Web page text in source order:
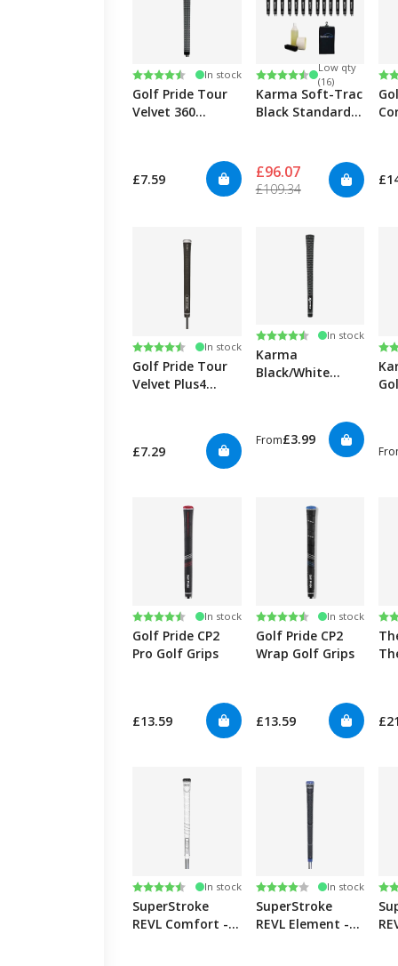
Rating:
4.7 out of 5 stars
In stock
Golf Pride Tour
Velvet 360
£7.59
Rating:
4.5 out of 5 stars
Low qty
(16)
Karma Soft-Trac
Black Standard -
£96.07
£109.34
Rating:
4.7 out of 5 stars
In stock
Golf Pride Tour
Velvet Plus4
£7.29
Rating:
4.6 out of 5 stars
In stock
Karma
Black/White
From£3.99
Rating:
4.8 out of 5 stars
In stock
Golf Pride CP2
Pro Golf Grips
£13.59
Rating:
4.8 out of 5 stars
In stock
Golf Pride CP2
Wrap Golf Grips
£13.59
Rating:
4.8 out of 5 stars
In stock
SuperStroke
REVL Comfort -
Rating:
4.0 out of 5 stars
In stock
SuperStroke
REVL Element -